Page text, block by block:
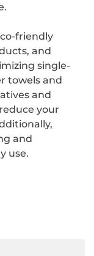
friendly
and
single-
towels and
and
your
and
use.